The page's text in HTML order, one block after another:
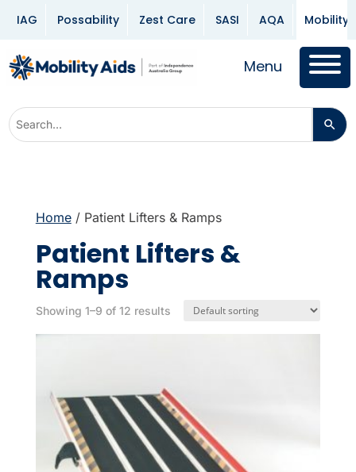
IAG Possability Zest Care SASI AQA Mobility
Menu
Home/ Patient Lifters & Ramps
Patient Lifters &
Ramps
Showing 1–9 of 12 results